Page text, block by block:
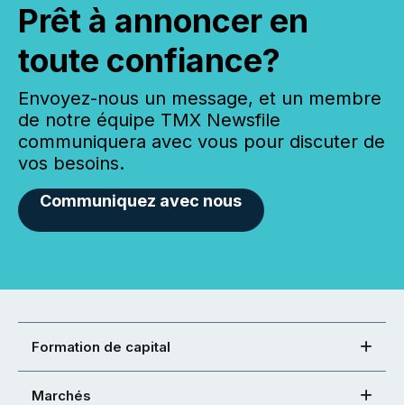
Prêt à annoncer en
toute confiance?
Envoyez-nous un message, et un membre
de notre équipe TMX Newsfile
communiquera avec vous pour discuter de
vos besoins.
Communiquez avec nous
Formation de capital
Marchés